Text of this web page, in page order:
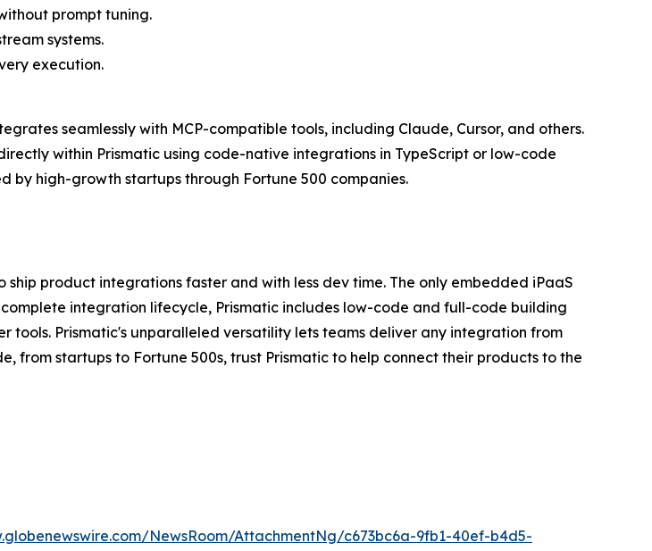
prompt tuning.
systems.
execution.
seamlessly with MCP-compatible tools, including Claude, Cursor, and others.
within Prismatic using code-native integrations in TypeScript or low-code
by high-growth startups through Fortune 500 companies.
product integrations faster and with less dev time. The only embedded iPaaS
integration lifecycle, Prismatic includes low-code and full-code building
tools. Prismatic's unparalleled versatility lets teams deliver any integration from
from startups to Fortune 500s, trust Prismatic to help connect their products to the
NewsRoom/AttachmentNg/c673bc6a-9fb1-40ef-b4d5-